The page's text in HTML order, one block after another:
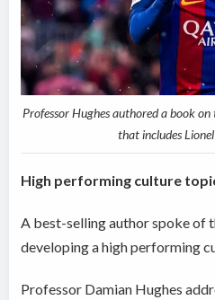
Professor Hughes authored a book
that includes
High performing culture
A best-selling author spoke of
developing a high performing
Professor Damian Hughes